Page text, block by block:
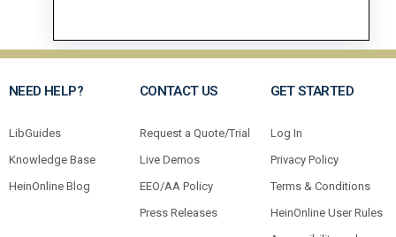
NEED HELP?
LibGuides
Knowledge Base
HeinOnline Blog
CONTACT US
Request a Quote/Trial
Live Demos
EEO/AA Policy
Press Releases
GET STARTED
Log In
Privacy Policy
Terms & Conditions
HeinOnline User Rules